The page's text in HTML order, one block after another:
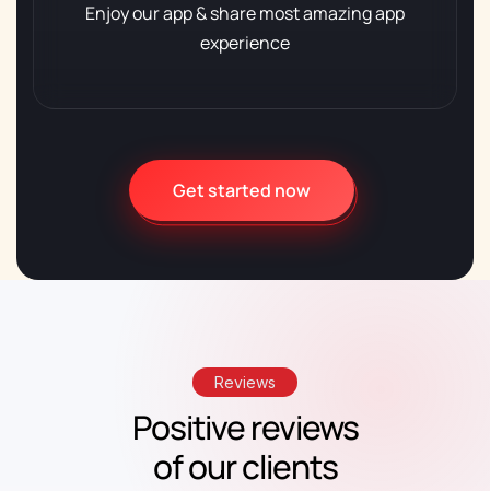
Enjoy our app & sharemost amazing app
experience
Get started now
Reviews
Positive reviews
of our clients